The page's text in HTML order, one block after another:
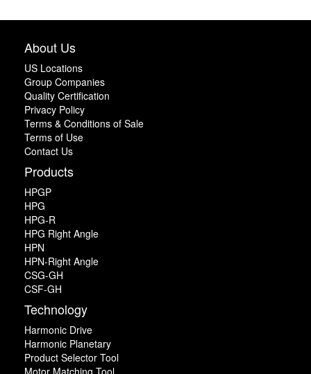
About Us
US Locations
Group Companies
Quality Certification
Privacy Policy
Terms & Conditions of Sale
Terms of Use
Contact Us
Products
HPGP
HPG
HPG-R
HPG Right Angle
HPN
HPN-Right Angle
CSG-GH
CSF-GH
Technology
Harmonic Drive
Harmonic Planetary
Product Selector Tool
Motor Matching Tool